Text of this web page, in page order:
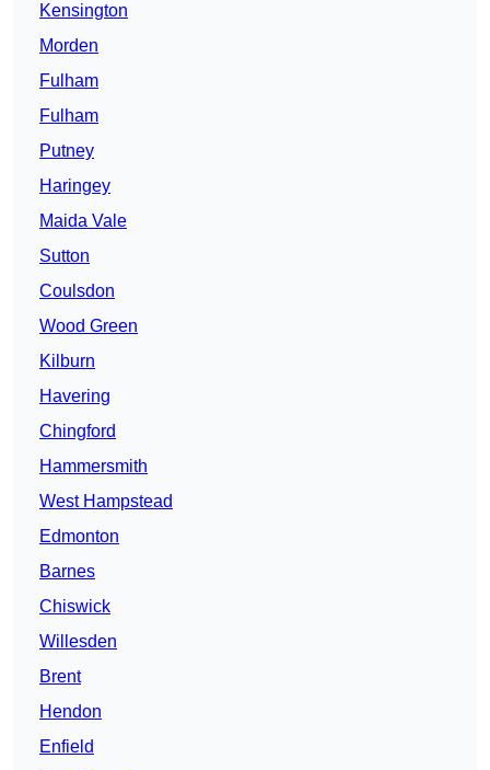
Kensington
Morden
Fulham
Fulham
Putney
Haringey
Maida Vale
Sutton
Coulsdon
Wood Green
Kilburn
Havering
Chingford
Hammersmith
West Hampstead
Edmonton
Barnes
Chiswick
Willesden
Brent
Hendon
Enfield